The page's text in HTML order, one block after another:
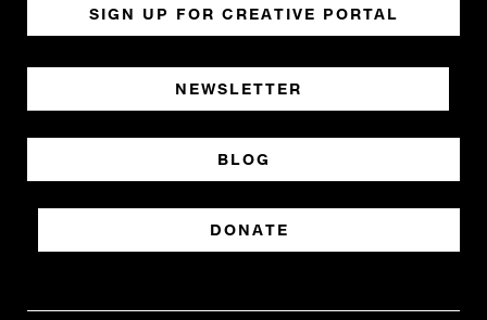
SIGN UP FOR CREATIVE PORTAL
NEWSLETTER
BLOG
DONATE